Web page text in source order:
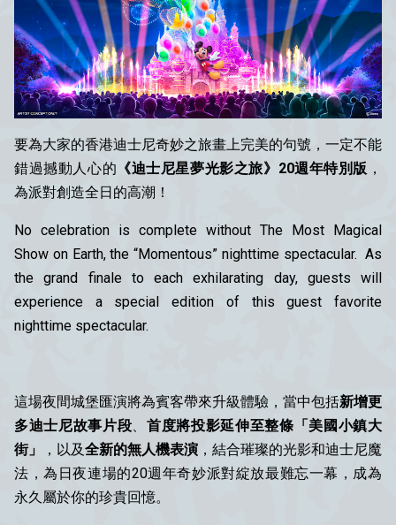
要為大家的香港迪士尼奇妙之旅畫上完美的句號，一定不能
錯過撼動人心的 《迪士尼星夢光影之旅》20週年特別版 ，
為派對創造全日的高潮！
No celebration is complete without The Most Magical
Show on Earth, the “Momentous” nighttime spectacular. As
the grand finale to each exhilarating day, guests will
experience a special edition of this guest favorite
nighttime spectacular.
這場夜間城堡匯演將為賓客帶來升級體驗，當中包括新增更
多迪士尼故事片段 、首度將投影延伸至整條「美國小鎮大
街」
，以及全新的無人機表演 ，結合璀璨的光影和迪士尼魔
法，為日夜連場的20週年奇妙派對綻放最難忘一幕，成為
永久屬於你的珍貴回憶。